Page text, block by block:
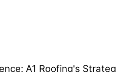
A1 Roofing's